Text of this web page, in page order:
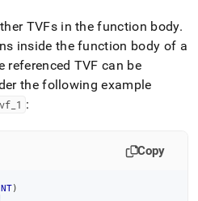
TVFs in the function body.
inside the function body of a
referenced TVF can be
the following example
_ 1 :
Copy
)